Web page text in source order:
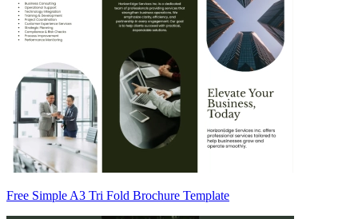
Free Simple A3 Tri Fold Brochure Template